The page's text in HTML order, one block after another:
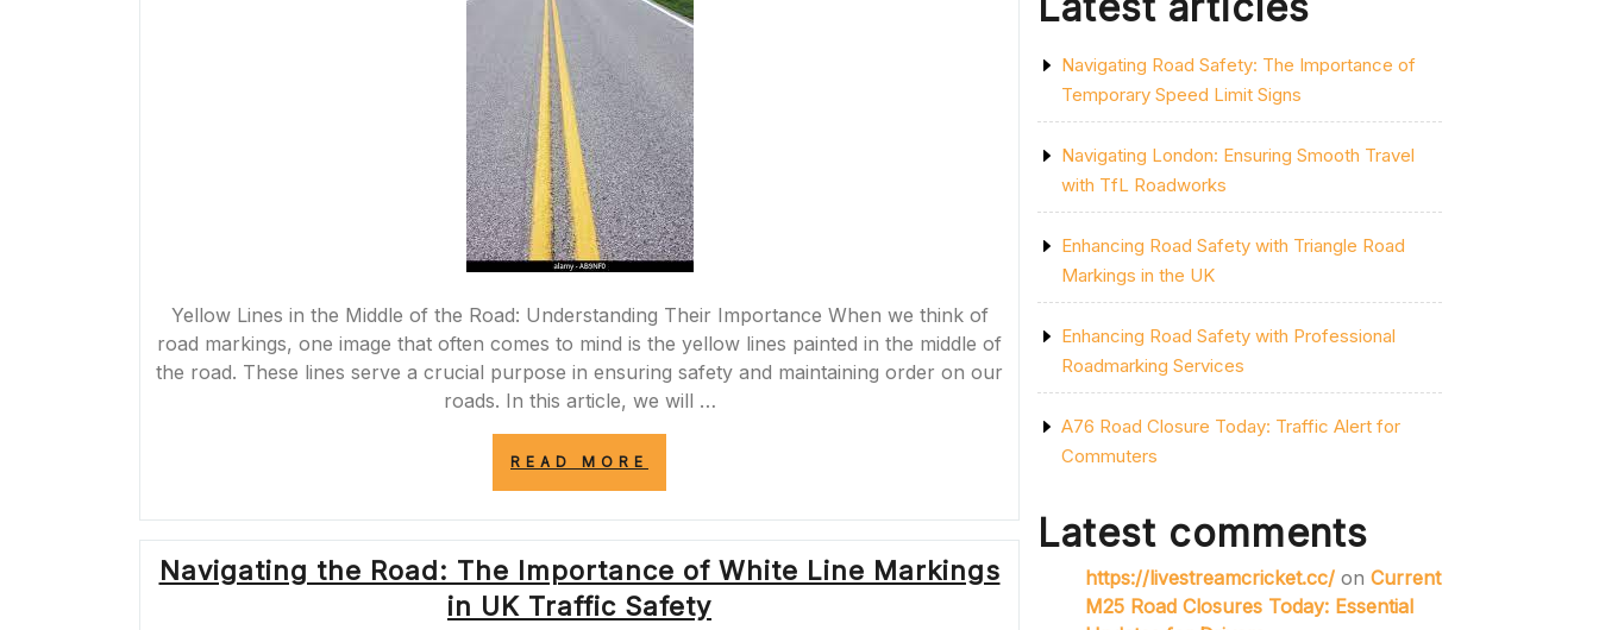
Yellow Lines in the Middle of the Road: Understanding Their Importance When we think of
road markings, one image that often comes to mind is the yellow lines painted in the middle of
the road. These lines serve a crucial purpose in ensuring safety and maintaining order on our
roads. In this article, we will …
READ MORE
IMPORTANCE
OF
YELLOW
LINES
IN
Navigating the Road: The Importance of White Line Markings
in UK Traffic Safety
Navigating Road Safety: The Importance of
Temporary Speed Limit Signs
Navigating London: Ensuring Smooth Travel
with TfL Roadworks
Enhancing Road Safety with Triangle Road
Markings in the UK
Enhancing Road Safety with Professional
Roadmarking Services
A76 Road Closure Today: Traffic Alert for
Commuters
Latest comments
https://livestreamcricket.cc/ on Current
M25 Road Closures Today: Essential